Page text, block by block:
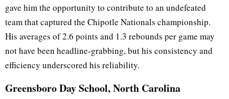
gave him the opportunity to contribute to an undefeated
team that captured the Chipotle Nationals championship.
His averages of 2.6 points and 1.3 rebounds per game may
not have been headline-grabbing, but his consistency and
efficiency underscored his reliability.
Greensboro Day School, North Carolina